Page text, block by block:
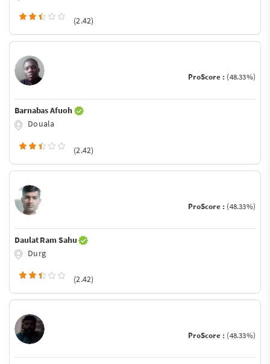
(2.42)
ProScore : (48.33%)
Barnabas Afuoh
Douala
(2.42)
ProScore : (48.33%)
Daulat Ram Sahu
Durg
(2.42)
ProScore : (48.33%)